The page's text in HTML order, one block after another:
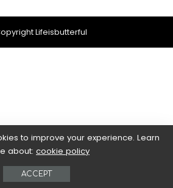
Lifeisbutterful
to improve your experience. Learn
about: cookie policy
ACCEPT